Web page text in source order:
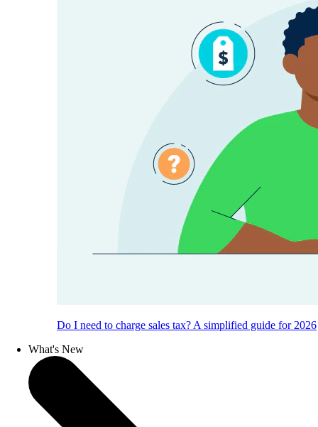
Do I need to charge sales tax? A simplified guide for 2026
What's New